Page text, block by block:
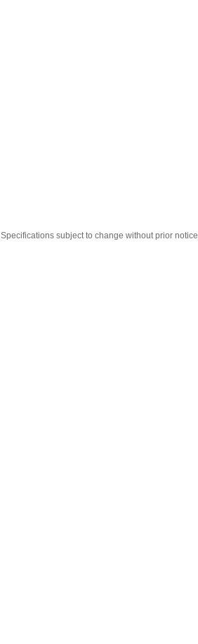
Specifications subject to change without prior notice